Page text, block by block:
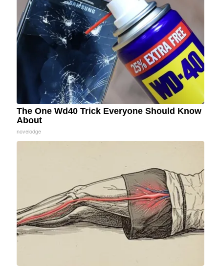
The One Wd40 Trick Everyone Should Know
About
novelodge